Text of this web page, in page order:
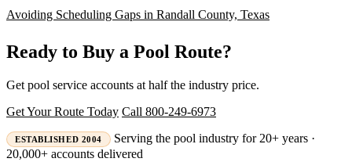
Avoiding Scheduling Gaps in Randall County, Texas
Ready to Buy a Pool Route?
Get pool service accounts at half the industry price.
Get Your Route Today Call 800-249-6973
ESTABLISHED 2004
Serving the pool industry for 20+ years ·
20,000+ accounts delivered